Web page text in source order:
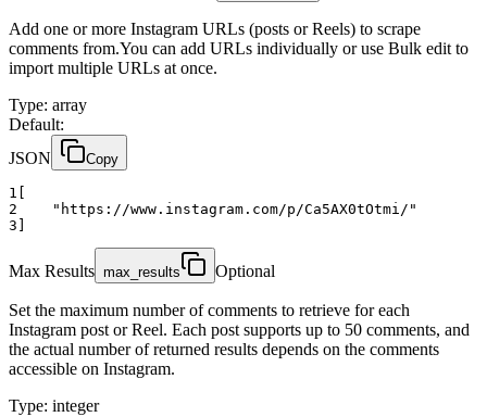
Add one or more Instagram URLs (posts or Reels) to scrape
comments from.You can add URLs individually or use Bulk edit to
import multiple URLs at once.
Type: array
Default:
JSON
Copy
1 [
2
"https://www.instagram.com/p/Ca5AX0tOtmi/"
3 ]
Max Results max_results Optional
Set the maximum number of comments to retrieve for each
Instagram post or Reel. Each post supports up to 50 comments, and
the actual number of returned results depends on the comments
accessible on Instagram.
Type: integer